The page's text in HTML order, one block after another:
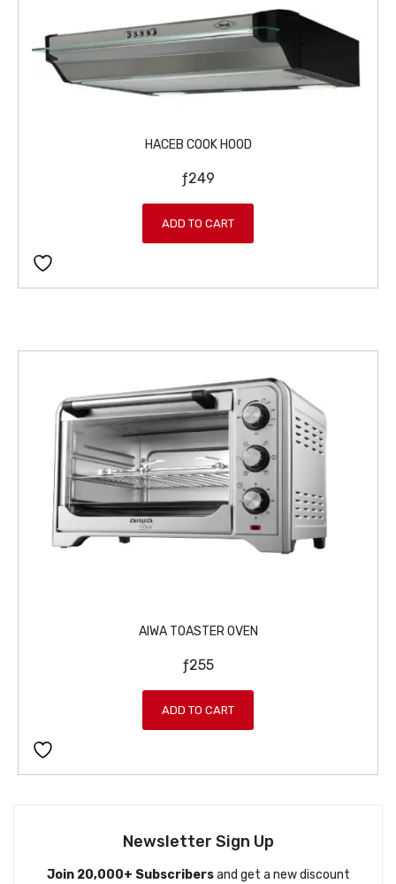
HACEB COOK HOOD
ƒ249
ADD TO CART
AIWA TOASTER OVEN
ƒ255
ADD TO CART
Newsletter Sign Up
Join 20,000+ Subscribersand get a new discount